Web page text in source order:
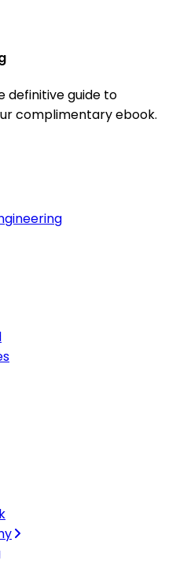
definitive guide to
complimentary ebook.